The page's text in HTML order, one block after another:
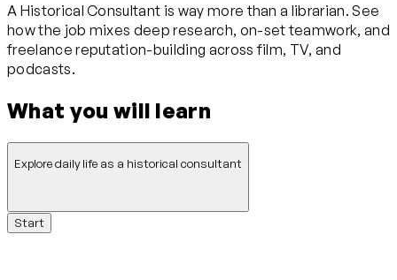
A Historical Consultant is way more than a librarian. See
how the job mixes deep research, on-set teamwork, and
freelance reputation-building across film, TV, and
podcasts.
What you will learn
Explore daily life as a historical consultant
Start